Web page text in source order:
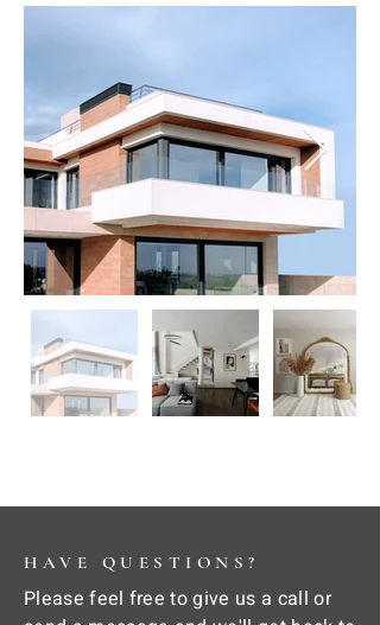
HAVE QUESTIONS?
Please feel free to give us a call or